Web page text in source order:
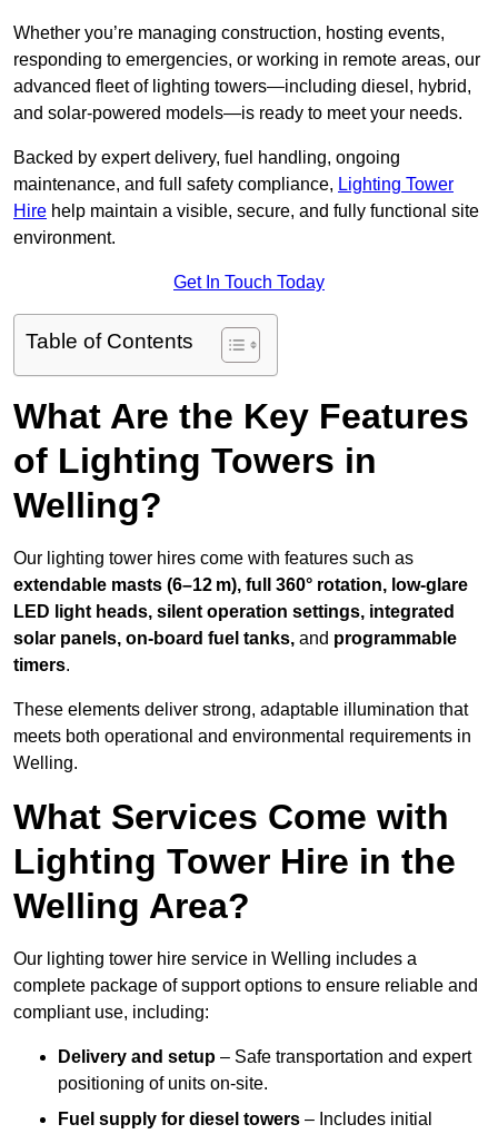
Whether you’re managing construction, hosting events,
responding to emergencies, or working in remote areas, our
advanced fleet of lighting towers—including diesel, hybrid,
and solar-powered models—is ready to meet your needs.
Backed by expert delivery, fuel handling, ongoing
maintenance, and full safety compliance, Lighting Tower
Hire help maintain a visible, secure, and fully functional site
environment.
Get In Touch Today
Table of Contents
What Are the Key Features
of Lighting Towers in
Welling?
Our lighting tower hires come with features such as
extendable masts (6–12 m), full 360° rotation, low-glare
LED light heads, silent operation settings, integrated
solar panels, on-board fuel tanks, and programmable
timers.
These elements deliver strong, adaptable illumination that
meets both operational and environmental requirements in
Welling.
What Services Come with
Lighting Tower Hire in the
Welling Area?
Our lighting tower hire service in Welling includes a
complete package of support options to ensure reliable and
compliant use, including:
Delivery and setup – Safe transportation and expert
positioning of units on-site.
Fuel supply for diesel towers – Includes initial